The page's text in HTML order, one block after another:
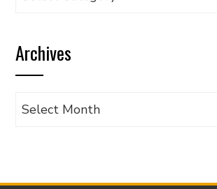
category
Archives
Archives